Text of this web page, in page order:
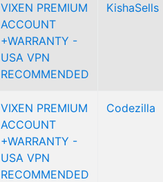
VIXEN PREMIUM
ACCOUNT
+WARRANTY -
USA VPN
RECOMMENDED
KishaSells
VIXEN PREMIUM
ACCOUNT
+WARRANTY -
USA VPN
RECOMMENDED
Codezilla